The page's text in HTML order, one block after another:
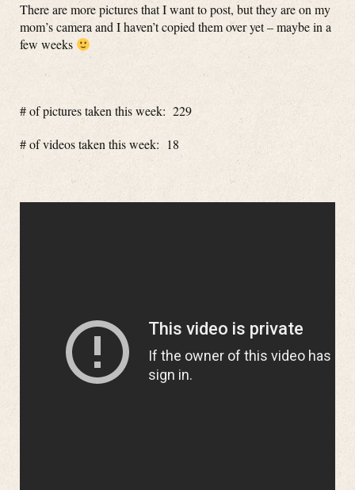
There are more pictures that I want to post, but they are on my
mom’s camera and I haven’t copied them over yet – maybe in a
few weeks
# of pictures taken this week: 229
# of videos taken this week: 18